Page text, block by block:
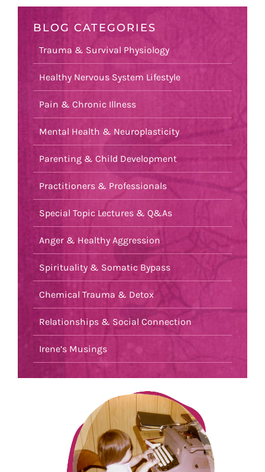
BLOG CATEGORIES
Trauma & Survival Physiology
Healthy Nervous System Lifestyle
Pain & Chronic Illness
Mental Health & Neuroplasticity
Parenting & Child Development
Practitioners & Professionals
Special Topic Lectures & Q&As
Anger & Healthy Aggression
Spirituality & Somatic Bypass
Chemical Trauma & Detox
Relationships & Social Connection
Irene’s Musings